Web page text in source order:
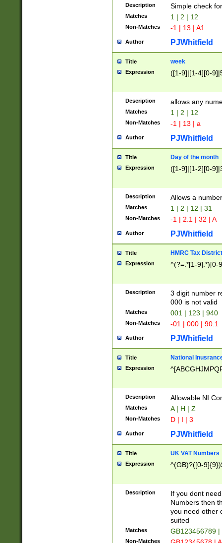
Description Simple check
Matches 1 | 2 | 12
Non-Matches -1 | 13 | A1
Author PJWhitfield
Title week
Expression ([1-9]|[1-4][0-
Description allows any
Matches 1 | 2 | 12
Non-Matches -1 | 13 | a
Author PJWhitfield
Title Day of the month
Expression ([1-9]|[1-2][0-
Description Allows a
Matches 1 | 2 | 12 | 31
Non-Matches -1 | 2.1 | 32 | A
Author PJWhitfield
Title HMRC Tax
Expression ^(?=.*[1-9].*)[0-
Description
3 digit number
000 is not valid
Matches 001 | 123 | 940
Non-Matches -01 | 000 | 90.1
Author PJWhitfield
Title National
Expression
Description Allowable NI
Matches A | H | Z
Non-Matches D | I | 3
Author PJWhitfield
Title UK VAT Numbers
Expression ^(GB)?([0-
Description
If you dont
Numbers then
you need other
suited
Matches GB123456789
Non-Matches